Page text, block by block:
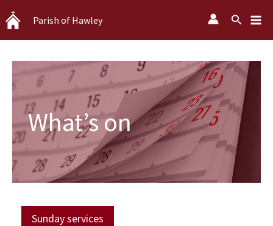
Skip
to
content
Parish of Hawley Search
What’s on
Sunday services